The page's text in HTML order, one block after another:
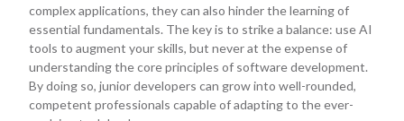
complex applications, they can also hinder the learning of
essential fundamentals. The key is to strike a balance: use AI
tools to augment your skills, but never at the expense of
understanding the core principles of software development.
By doing so, junior developers can grow into well-rounded,
competent professionals capable of adapting to the ever-